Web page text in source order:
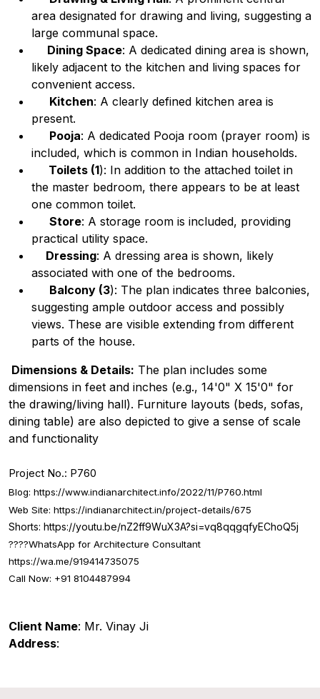
area designated for drawing and living, suggesting a
large communal space.
Dining Space: A dedicated dining area is shown,
likely adjacent to the kitchen and living spaces for
convenient access.
Kitchen: A clearly defined kitchen area is
present.
Pooja: A dedicated Pooja room (prayer room) is
included, which is common in Indian households.
Toilets (1): In addition to the attached toilet in
the master bedroom, there appears to be at least
one common toilet.
Store: A storage room is included, providing
practical utility space.
Dressing: A dressing area is shown, likely
associated with one of the bedrooms.
Balcony (3): The plan indicates three balconies,
suggesting ample outdoor access and possibly
views. These are visible extending from different
parts of the house.
Dimensions & Details: The plan includes some
dimensions in feet and inches (e.g., 14'0" X 15'0" for
the drawing/living hall). Furniture layouts (beds, sofas,
dining table) are also depicted to give a sense of scale
and functionality
Project No.: P760
Blog: https://www.indianarchitect.info/2022/11/P760.html
Web Site: https://indianarchitect.in/project-details/675
Shorts: https://youtu.be/nZ2ff9WuX3A?si=vq8qqgqfyEChoQ5j
????WhatsApp for Architecture Consultant
https://wa.me/919414735075
Call Now: +91 8104487994
Client Name: Mr. Vinay Ji
Address: